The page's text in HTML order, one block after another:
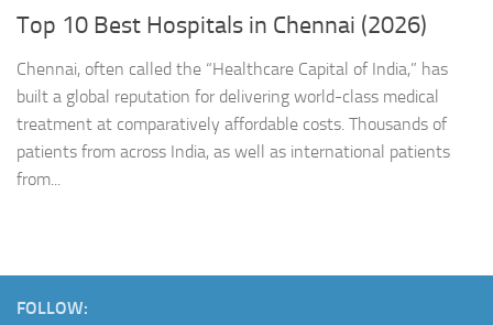
Top 10 Best Hospitals in Chennai (2026)
Chennai, often called the “Healthcare Capital of India,” has
built a global reputation for delivering world-class medical
treatment at comparatively affordable costs. Thousands of
patients from across India, as well as international patients
from...
FOLLOW: